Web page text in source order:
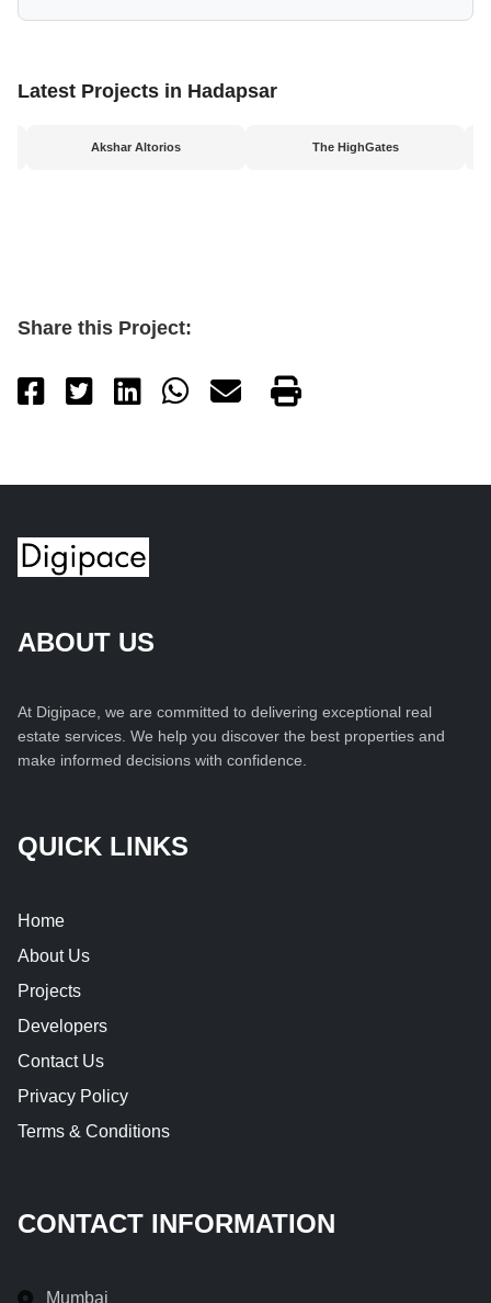
Latest Projects in Hadapsar
Akshar Altorios The HighGates
Share this Project:
ABOUT US
At Digipace, we are committed to delivering exceptional real
estate services. We help you discover the best properties and
make informed decisions with confidence.
QUICK LINKS
Home
About Us
Projects
Developers
Contact Us
Privacy Policy
Terms & Conditions
CONTACT INFORMATION
Mumbai